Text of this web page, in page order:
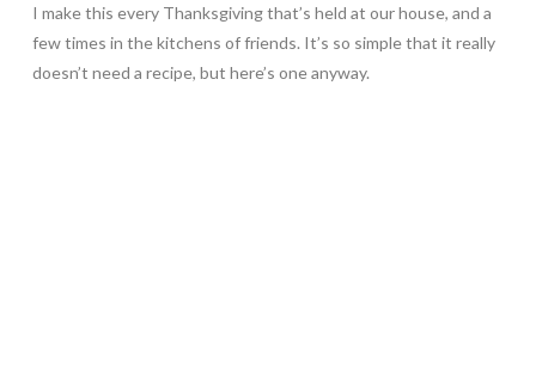
I make this every Thanksgiving that’s held at our house, and a
few times in the kitchens of friends. It’s so simple that it really
doesn’t need a recipe, but here’s one anyway.